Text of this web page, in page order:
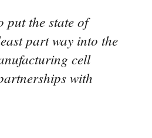
put the state of
part way into the
cell
with